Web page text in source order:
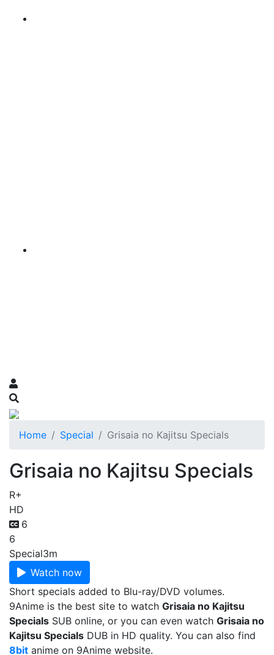
Home Special Grisaia no Kajitsu Specials
Grisaia no Kajitsu Specials
R+
HD
6
6
Special3m
Watch now
Short specials added to Blu-ray/DVD volumes.
9Anime is the best site to watch Grisaia no Kajitsu
Specials SUB online, or you can even watch Grisaia no
Kajitsu Specials DUB in HD quality. You can also find
8bit anime on 9Anime website.